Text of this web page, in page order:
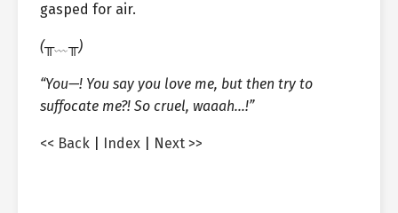
gasped for air.
(╥﹏╥)
“You—! You say you love me, but then try to
suffocate me?! So cruel, waaah…!”
<< Back Index Next >>